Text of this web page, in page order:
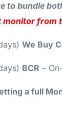
to bundle
monitor from
We Buy
BCR –
a full